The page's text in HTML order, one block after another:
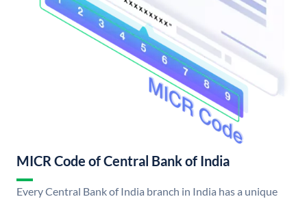
MICR Code of Central Bank of India
Every Central Bank of India branch in India has a unique